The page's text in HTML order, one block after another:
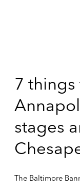
7
stages
The Baltimore